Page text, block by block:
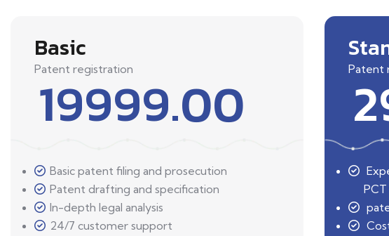
Basic
Patent registration
19999.00
Basic patent filing and prosecution
Patent drafting and specification
In-depth legal analysis
24/7 customer support
Patent